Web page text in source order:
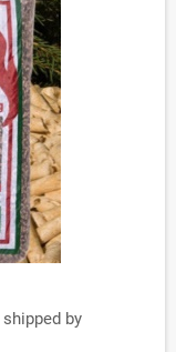
shipped by